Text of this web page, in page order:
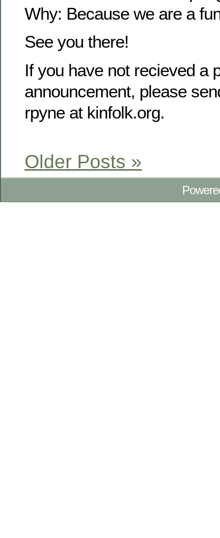
Why: Because we are a
See you there!
If you have not recieved a
announcement, please
rpyne at kinfolk.org.
Older Posts »